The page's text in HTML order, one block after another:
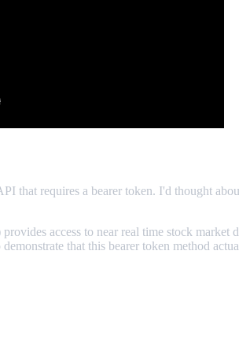
that requires a bearer token. I'd thought
provides access to near real time stock market
that this bearer token method